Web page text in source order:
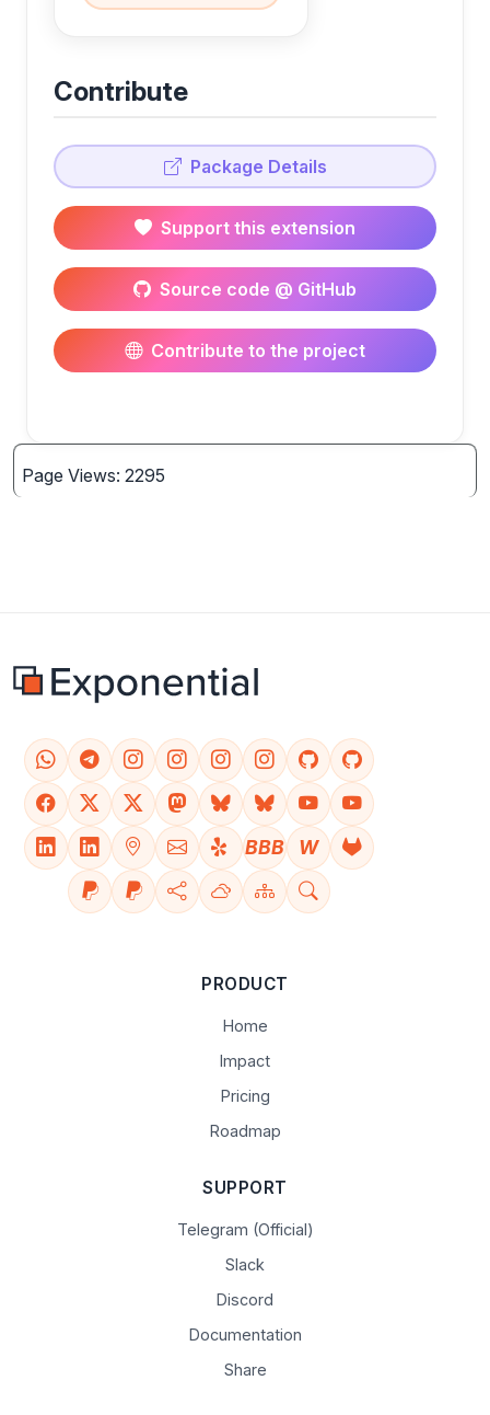
Contribute
Package Details
Support this extension
Source code @ GitHub
Contribute to the project
Page Views: 2295
BBB W
PRODUCT
Home
Impact
Pricing
Roadmap
SUPPORT
Telegram (Official)
Slack
Discord
Documentation
Share